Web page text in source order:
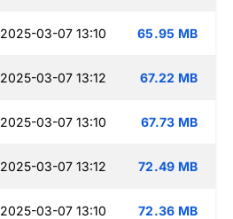
2025-03-07 13:10 65.95 MB
2025-03-07 13:12 67.22 MB
2025-03-07 13:10 67.73 MB
2025-03-07 13:12 72.49 MB
2025-03-07 13:10 72.36 MB